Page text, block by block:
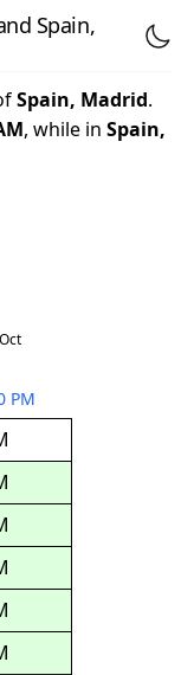
Spain,
Spain, Madrid.
, while in Spain,
PM